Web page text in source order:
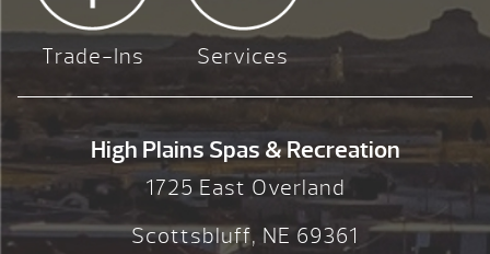
Trade-Ins Services
High Plains Spas & Recreation
1725 East Overland
Scottsbluff, NE 69361